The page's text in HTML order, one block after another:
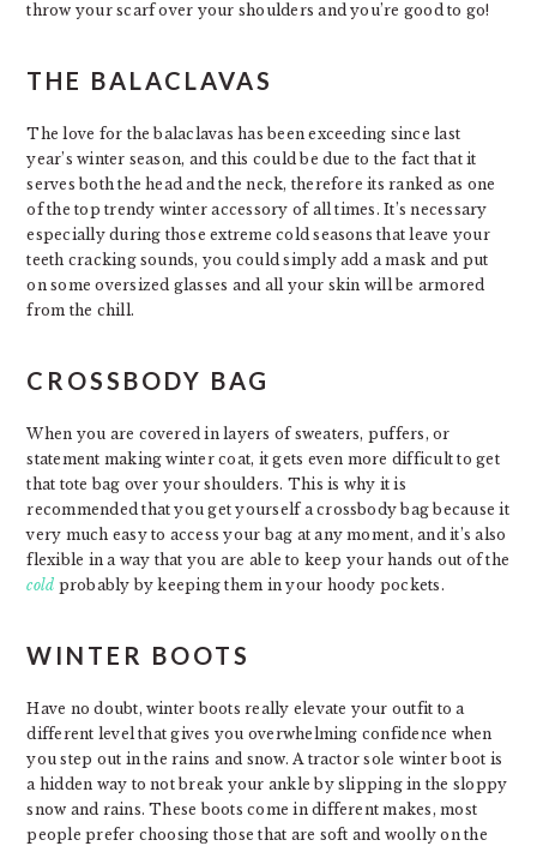
throw your scarf over your shoulders and you’re good to go!
THE BALACLAVAS
The love for the balaclavas has been exceeding since last
year’s winter season, and this could be due to the fact that it
serves both the head and the neck, therefore its ranked as one
of the top trendy winter accessory of all times. It’s necessary
especially during those extreme cold seasons that leave your
teeth cracking sounds, you could simply add a mask and put
on some oversized glasses and all your skin will be armored
from the chill.
CROSSBODY BAG
When you are covered in layers of sweaters, puffers, or
statement making winter coat, it gets even more difficult to get
that tote bag over your shoulders. This is why it is
recommended that you get yourself a crossbody bag because it
very much easy to access your bag at any moment, and it’s also
flexible in a way that you are able to keep your hands out of the
cold probably by keeping them in your hoody pockets.
WINTER BOOTS
Have no doubt, winter boots really elevate your outfit to a
different level that gives you overwhelming confidence when
you step out in the rains and snow. A tractor sole winter boot is
a hidden way to not break your ankle by slipping in the sloppy
snow and rains. These boots come in different makes, most
people prefer choosing those that are soft and woolly on the